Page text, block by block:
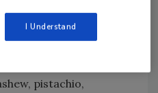
doses were
priority and
pistachio,
I Understand